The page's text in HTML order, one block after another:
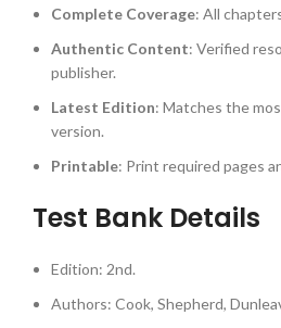
Complete Coverage: All
Authentic Content: Verified
publisher.
Latest Edition: Matches the
version.
Printable: Print required pages
Test Bank Details
Edition: 2nd.
Authors: Cook, Shepherd,